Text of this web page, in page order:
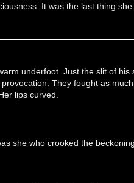
It was the last thing she
underfoot. Just the slit of his
They fought as much
lips curved.
she who crooked the